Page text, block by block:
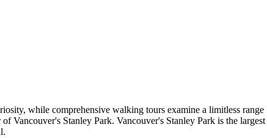
while comprehensive walking tours examine a limitless range
Vancouver's Stanley Park. Vancouver's Stanley Park is the largest